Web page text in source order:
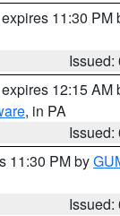
11:30 PM
Issued:
12:15 AM
, in PA
Issued:
11:30 PM by
Issued: